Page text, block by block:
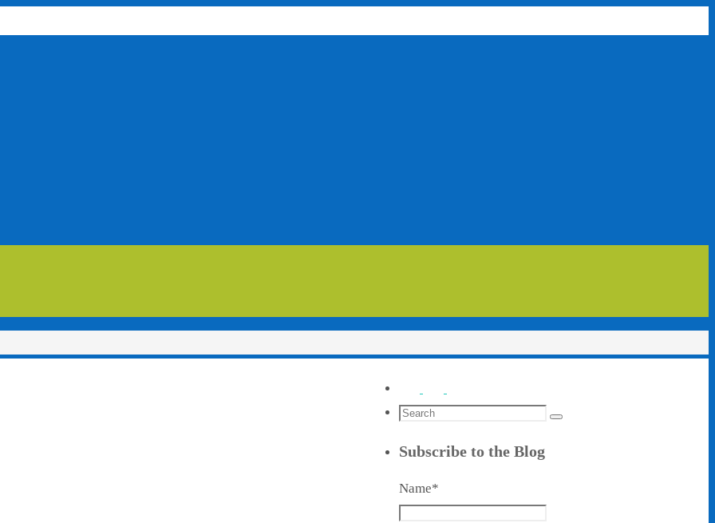
Search
Search
Subscribe to the Blog
Name*